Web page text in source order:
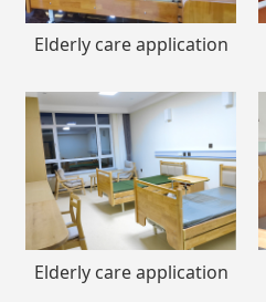
Elderly care application
Elderly care application